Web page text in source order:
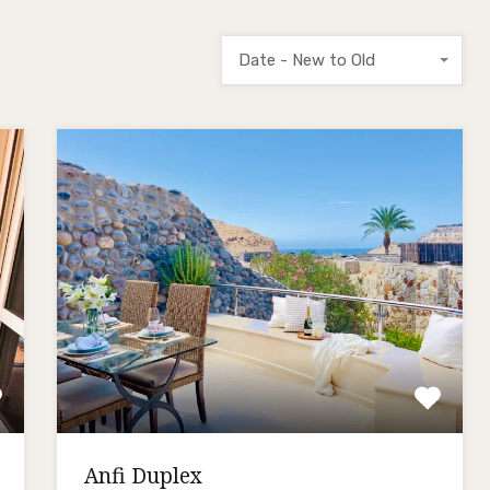
Date - New to Old
Anfi Duplex